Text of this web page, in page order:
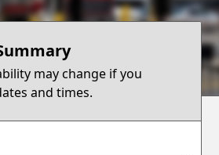
may change if you
and times.